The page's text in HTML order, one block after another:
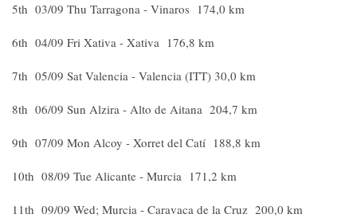
5th 03/09 Thu Tarragona - Vinaros 174,0 km
6th 04/09 Fri Xativa - Xativa 176,8 km
7th 05/09 Sat Valencia - Valencia (ITT) 30,0 km
8th 06/09 Sun Alzira - Alto de Aitana 204,7 km
9th 07/09 Mon Alcoy - Xorret del Catí 188,8 km
10th 08/09 Tue Alicante - Murcia 171,2 km
11th 09/09 Wed; Murcia - Caravaca de la Cruz 200,0 km